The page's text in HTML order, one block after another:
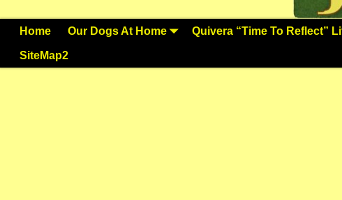
Home Our Dogs At Home Quivera “Time To Reflect”
SiteMap2